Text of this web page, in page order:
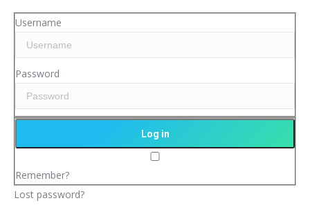
Username
Password
Remember?
Lost password?